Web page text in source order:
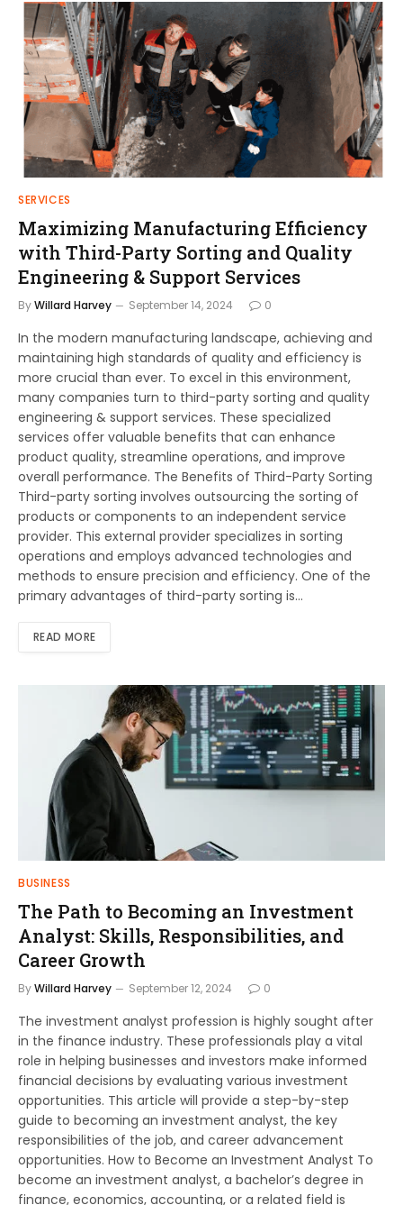
SERVICES
Maximizing Manufacturing Efficiency
with Third-Party Sorting and Quality
Engineering & Support Services
ByWillard Harvey September 14, 2024 0
In the modern manufacturing landscape, achieving and
maintaining high standards of quality and efficiency is
more crucial than ever. To excel in this environment,
many companies turn to third-party sorting and quality
engineering & support services. These specialized
services offer valuable benefits that can enhance
product quality, streamline operations, and improve
overall performance. The Benefits of Third-Party Sorting
Third-party sorting involves outsourcing the sorting of
products or components to an independent service
provider. This external provider specializes in sorting
operations and employs advanced technologies and
methods to ensure precision and efficiency. One of the
primary advantages of third-party sorting is…
READ MORE
BUSINESS
The Path to Becoming an Investment
Analyst: Skills, Responsibilities, and
Career Growth
ByWillard Harvey September 12, 2024 0
The investment analyst profession is highly sought after
in the finance industry. These professionals play a vital
role in helping businesses and investors make informed
financial decisions by evaluating various investment
opportunities. This article will provide a step-by-step
guide to becoming an investment analyst, the key
responsibilities of the job, and career advancement
opportunities. How to Become an Investment Analyst To
become an investment analyst, a bachelor’s degree in
finance, economics, accounting, or a related field is